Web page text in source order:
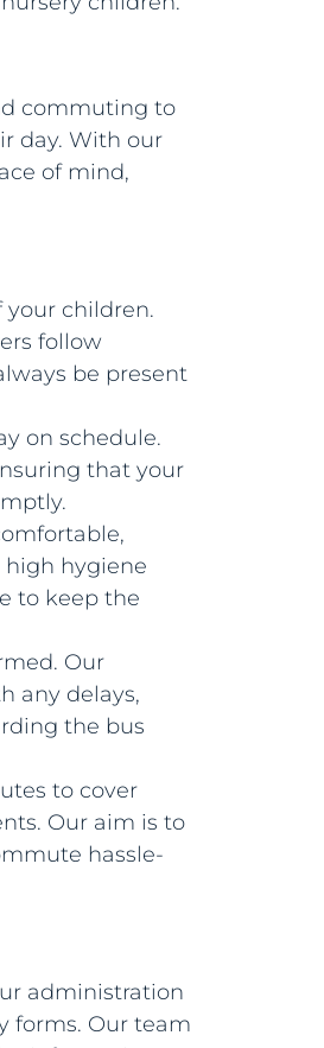
commuting to
day. With our
of mind,
your children.
follow
be present
on schedule.
that your
high hygiene
to keep the
Our
any delays,
the bus
to cover
Our aim is to
hassle-
administration
forms. Our team